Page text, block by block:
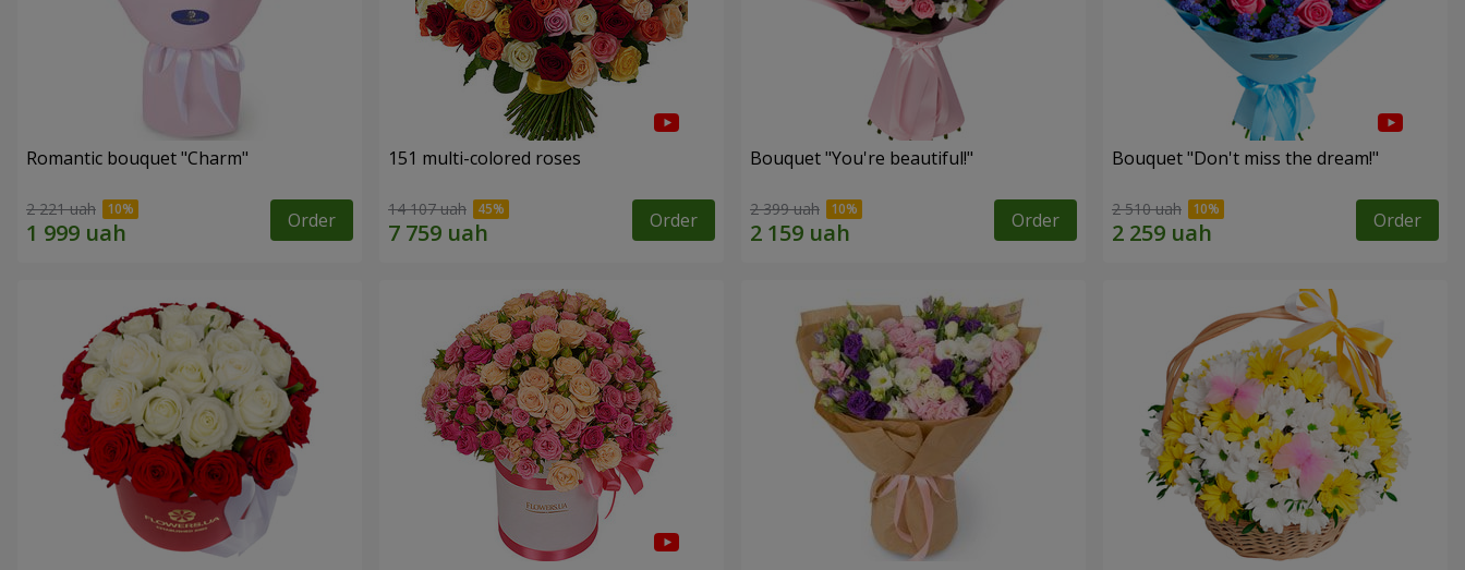
Romantic bouquet "Charm"
2 221 uah Order
151 multi-colored roses
14 107 uah Order
Bouquet "You're beautiful!"
2 399 uah Order
Bouquet "Don't miss the dream!"
2 510 uah Order